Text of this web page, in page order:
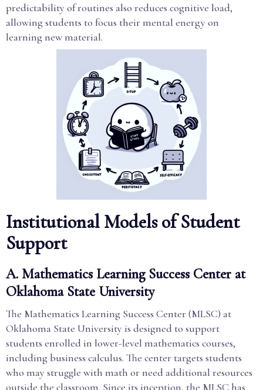
predictability of routines also reduces cognitive load,
allowing students to focus their mental energy on
learning new material.
Institutional Models of Student
Support
A. Mathematics Learning Success Center at
Oklahoma State University
The Mathematics Learning Success Center (MLSC) at
Oklahoma State University is designed to support
students enrolled in lower-level mathematics courses,
including business calculus. The center targets students
who may struggle with math or need additional resources
outside the classroom. Since its inception, the MLSC has